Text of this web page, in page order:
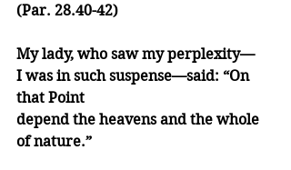
(Par. 28.40-42)
My lady, who saw my perplexity—
I was in such suspense—said: “On
that Point
depend the heavens and the whole
of nature.”